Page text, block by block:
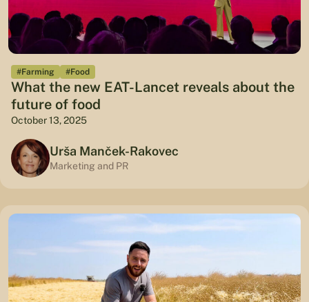
#Farming #Food
What the new EAT-Lancet reveals about the
future of food
October 13, 2025
Urša Manček-Rakovec
Marketing and PR